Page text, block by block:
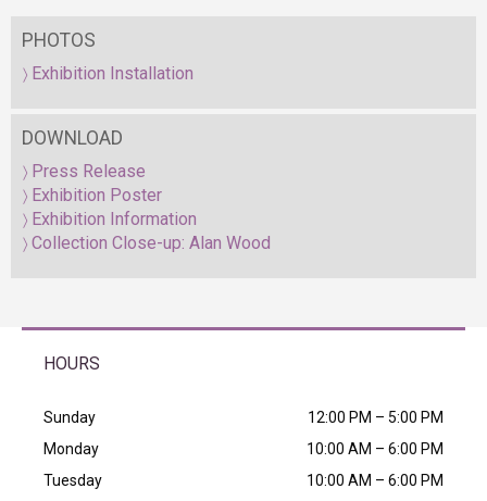
PHOTOS
Exhibition Installation
DOWNLOAD
Press Release
Exhibition Poster
Exhibition Information
Collection Close-up: Alan Wood
HOURS
Sunday
12:00 PM – 5:00 PM
Monday
10:00 AM – 6:00 PM
Tuesday
10:00 AM – 6:00 PM